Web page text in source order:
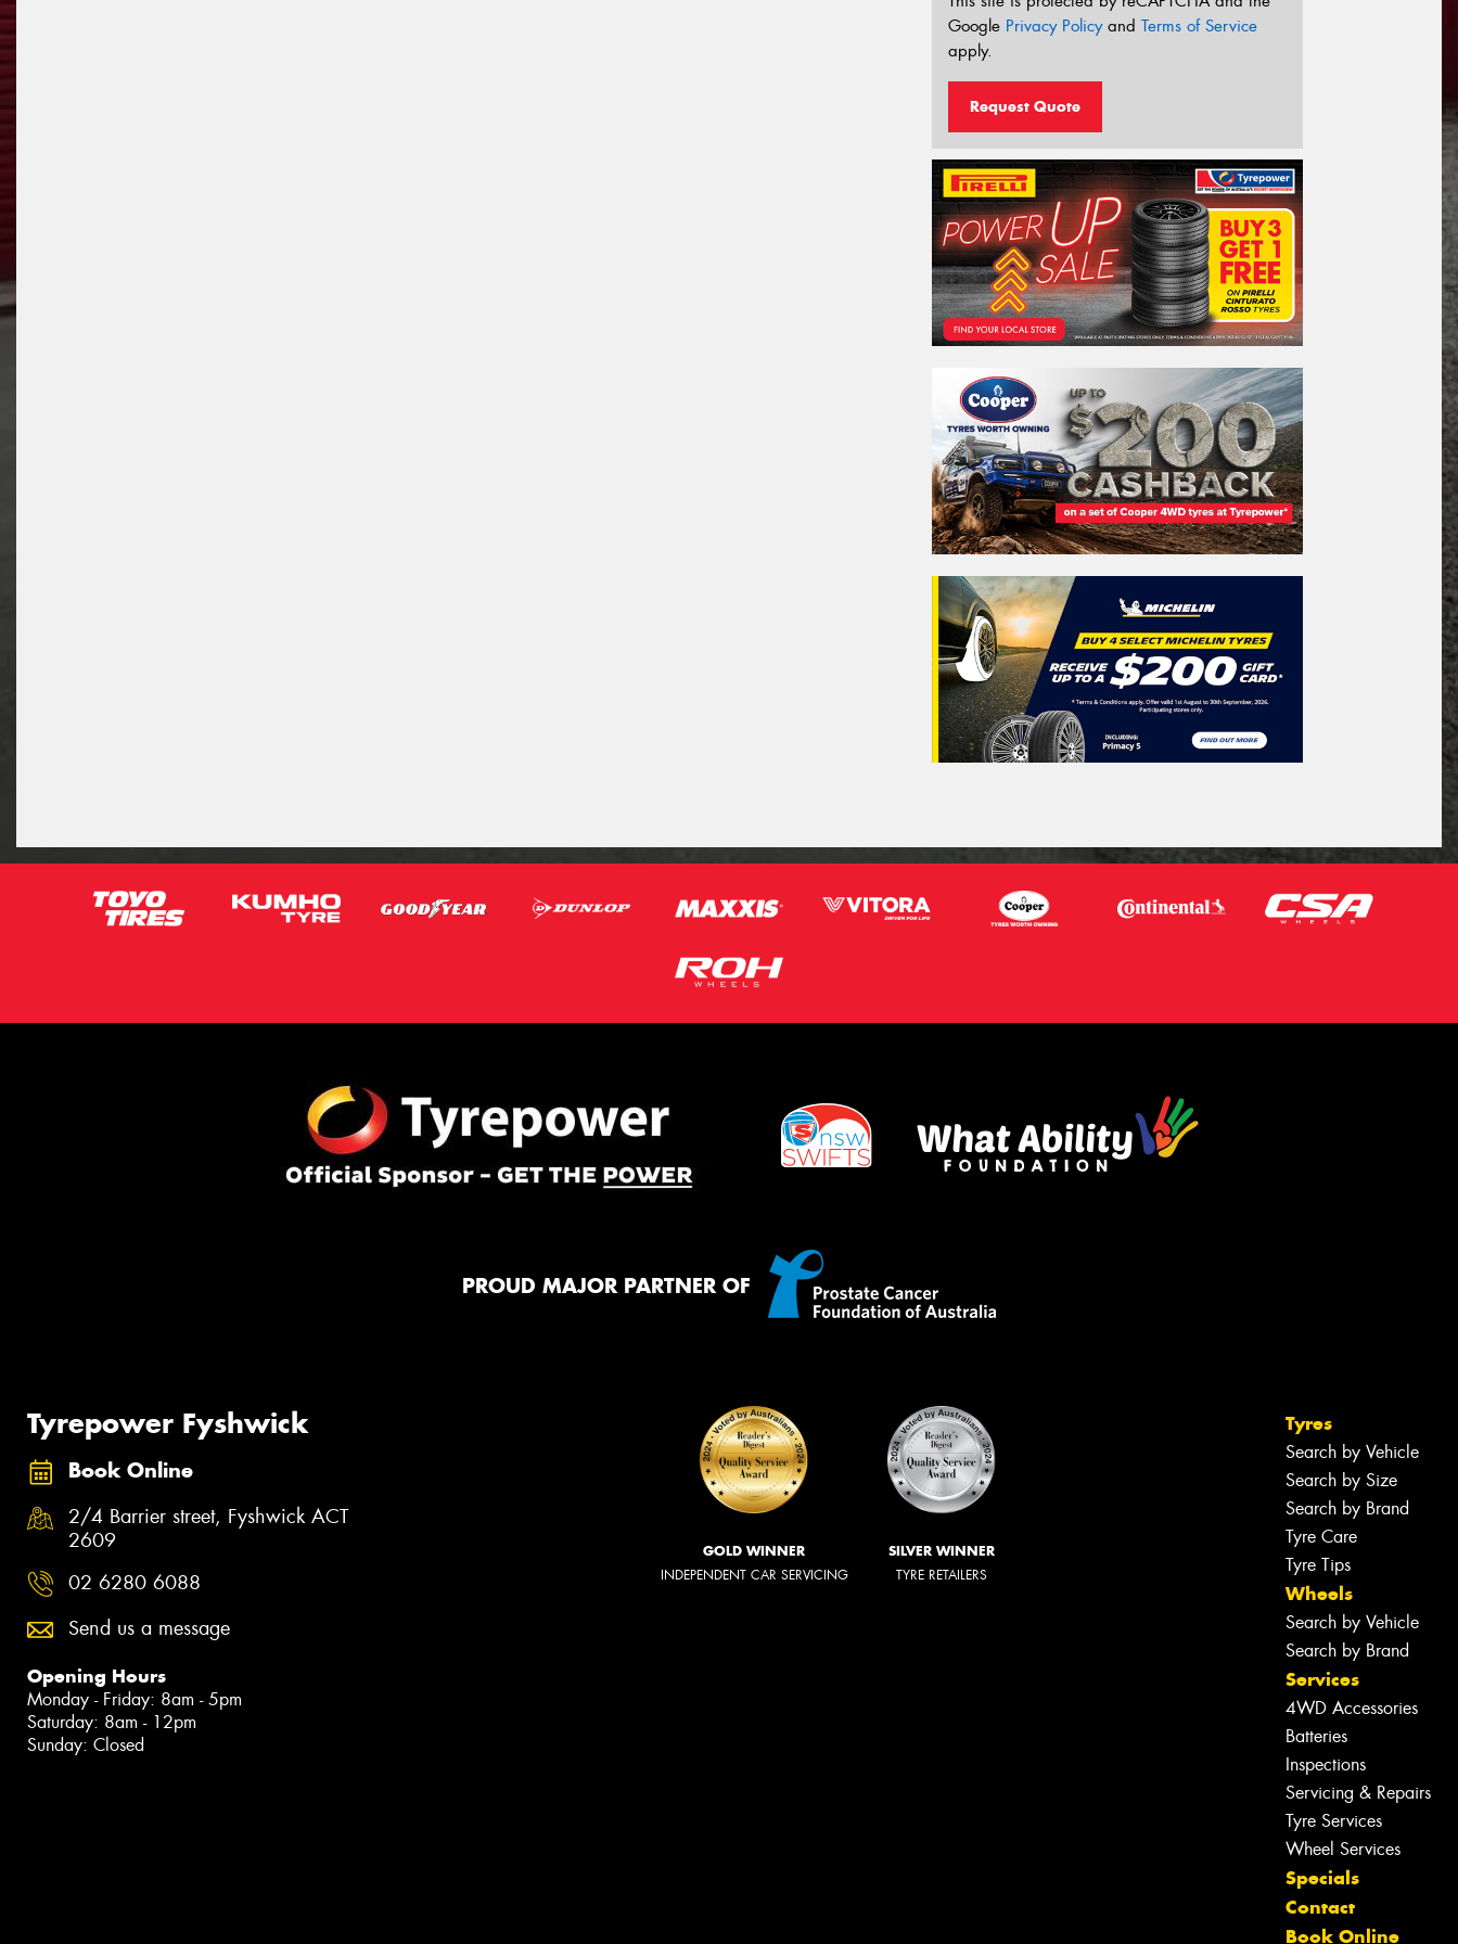
Google Privacy Policyand Terms of Service
apply.
Request Quote
PROUD MAJOR PARTNER OF
Tyrepower Fyshwick
Book Online
2/4 Barrier street, Fyshwick ACT
2609
02 6280 6088
Send us a message
Opening Hours
Monday - Friday: 8am - 5pm
Saturday: 8am - 12pm
Sunday: Closed
GOLD WINNER
INDEPENDENT CAR SERVICING
SILVER WINNER
TYRE RETAILERS
Tyres
Search by Vehicle
Search by Size
Search by Brand
Tyre Care
Tyre Tips
Wheels
Search by Vehicle
Search by Brand
Services
4WD Accessories
Batteries
Inspections
Servicing & Repairs
Tyre Services
Wheel Services
Specials
Contact
Book Online